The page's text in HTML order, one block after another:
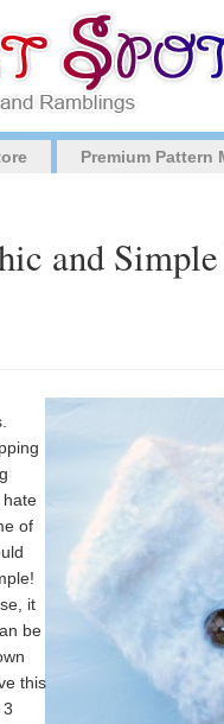
Premium Pattern
and
hate
of
it
be
this